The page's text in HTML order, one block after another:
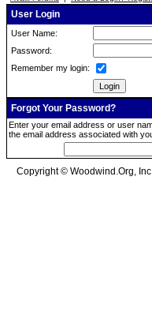
User Login
User Name:
Password:
Remember my login:
Forgot Your Password?
Enter your email address or user
the email address associated with
Copyright © Woodwind.Org,